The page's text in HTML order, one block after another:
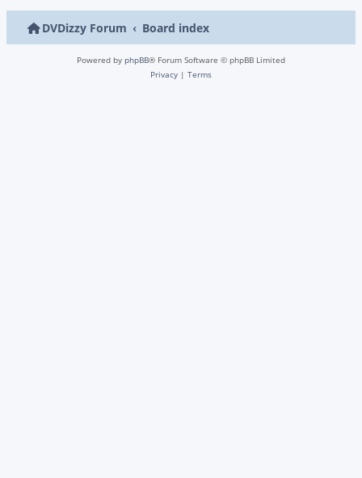
DVDizzy Forum Board index
Powered by phpBB® Forum Software © phpBB Limited
Privacy | Terms